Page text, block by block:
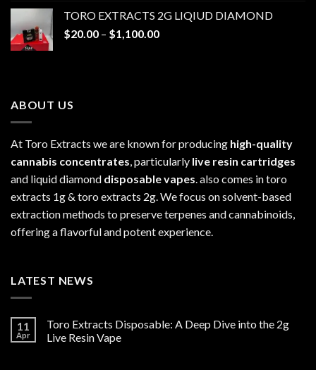
through
$1,100.00
TORO EXTRACTS 2G LIQIUD DIAMOND
$20.00 – $1,100.00Price
ABOUT US
At Toro Extracts we are known for producing high-quality
cannabis concentrates , particularly live resin cartridges
and liquid diamond disposable vapes . also comes in toro
extracts 1g & toro extracts 2g. We focus on solvent-based
extraction methods to preserve terpenes and cannabinoids,
offering a flavorful and potent experience.
LATEST NEWS
11
Apr
Toro Extracts Disposable: A Deep Dive into the 2g
Live Resin Vape